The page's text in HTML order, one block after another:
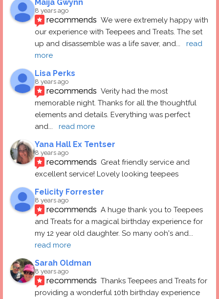
Maija Gwynn
8 years ago
recommends We were extremely happy with
our experience with Teepees and Treats. The set
up and disassemble was a life saver, and...
read
more
Lisa Perks
8 years ago
recommends Verity had the most
memorable night. Thanks for all the thoughtful
elements and details. Everything was perfect
and... read more
Yana Hall Ex Tentser
8 years ago
recommends Great friendly service and
excellent service! Lovely looking teepees
Felicity Forrester
8 years ago
recommends A huge thank you to Teepees
and Treats for a magical birthday experience for
my 12 year old daughter. So many ooh's and
read more
Sarah Oldman
8 years ago
recommends Thanks Teepees and Treats for
providing a wonderful 10th birthday experience